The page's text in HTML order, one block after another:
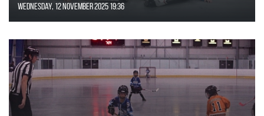
Wednesday, 12 November 2025 19:36